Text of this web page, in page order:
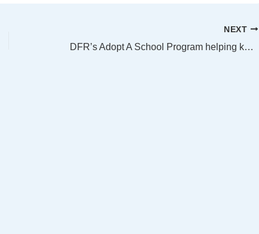
NEXT
DFR’s Adopt A School Program helping keep kids on the right path